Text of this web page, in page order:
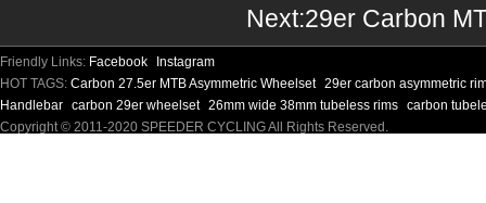
Next:29er Carbon
Friendly Links: Facebook
Instagram
HOT TAGS: Carbon 27.5er MTB Asymmetric Wheelset 29er carbon asymmetric
Handlebar carbon 29er wheelset 26mm wide 38mm tubeless rims carbon
Copyright © 2011-2020 SPEEDER CYCLING All Rights Reserved.